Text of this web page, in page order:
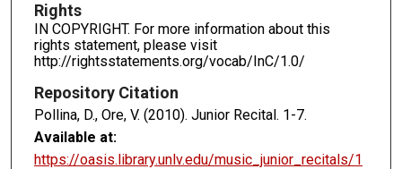
Rights
IN COPYRIGHT. For more information about this
rights statement, please visit
http://rightsstatements.org/vocab/InC/1.0/
Repository Citation
Pollina, D., Ore, V. (2010). Junior Recital. 1-7.
Available at:
https://oasis.library.unlv.edu/music_junior_recitals/1